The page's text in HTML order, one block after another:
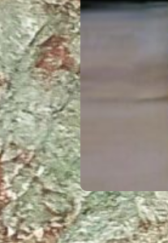
Evelyn Zerpa